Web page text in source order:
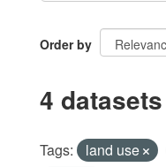
Order by
4
Tags: land use